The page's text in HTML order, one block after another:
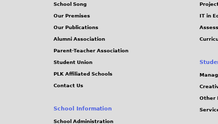
School Song
Our Premises
Our Publications
Alumni Association
Parent-Teacher Association
Student Union
PLK Affiliated Schools
Contact Us
School Information
School Administration
IT in
Other